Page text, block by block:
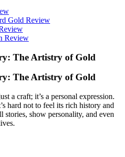
Gold Review
Review
The Artistry of Gold
The Artistry of Gold
a craft; it’s a personal expression.
hard not to feel its rich history and
stories, show personality, and even